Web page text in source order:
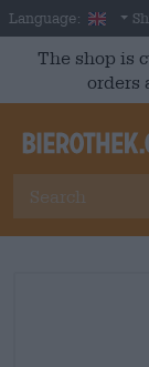
Skip to main content
Language:
The shop is
orders